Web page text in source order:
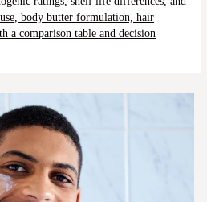
body butter formulation, hair
a comparison table and decision